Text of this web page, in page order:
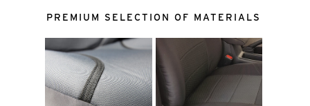
PREMIUM SELECTION OF MATERIALS